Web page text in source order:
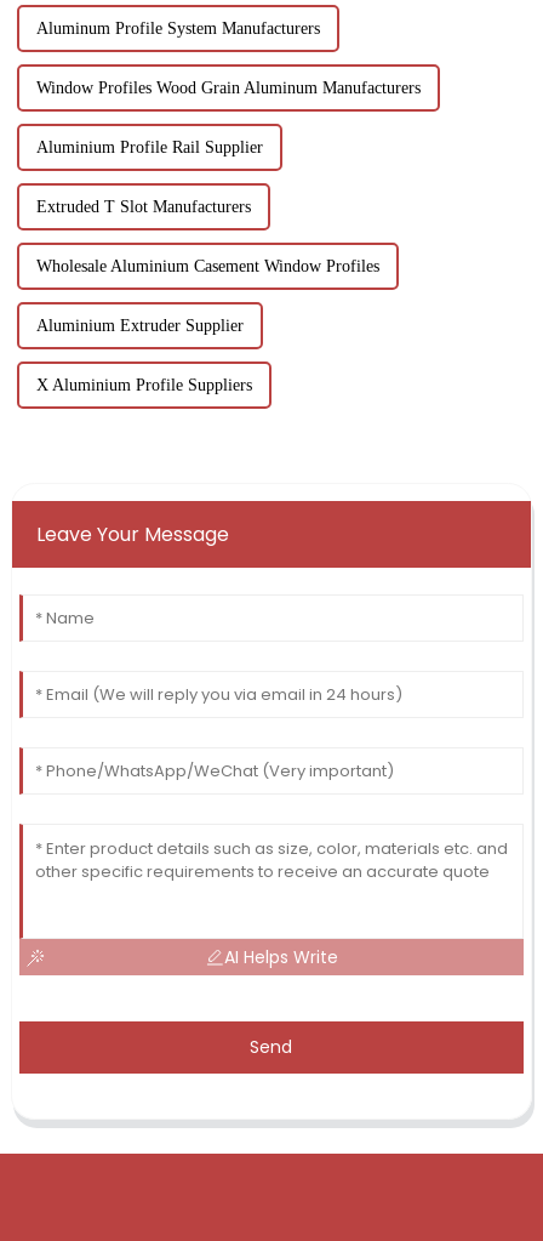
Aluminum Profile System Manufacturers
Window Profiles Wood Grain Aluminum Manufacturers
Aluminium Profile Rail Supplier
Extruded T Slot Manufacturers
Wholesale Aluminium Casement Window Profiles
Aluminium Extruder Supplier
X Aluminium Profile Suppliers
Leave Your Message
AI Helps Write
Send